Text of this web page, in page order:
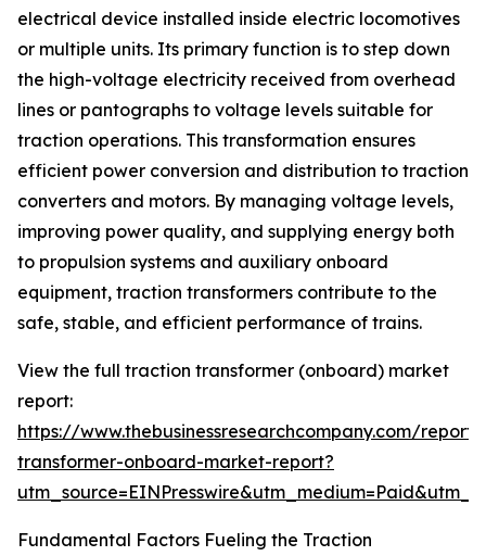
electrical device installed inside electric locomotives
or multiple units. Its primary function is to step down
the high-voltage electricity received from overhead
lines or pantographs to voltage levels suitable for
traction operations. This transformation ensures
efficient power conversion and distribution to traction
converters and motors. By managing voltage levels,
improving power quality, and supplying energy both
to propulsion systems and auxiliary onboard
equipment, traction transformers contribute to the
safe, stable, and efficient performance of trains.
View the full traction transformer (onboard) market
report:
https://www.thebusinessresearchcompany.com/
transformer-onboard-market-report?
Fundamental Factors Fueling the Traction